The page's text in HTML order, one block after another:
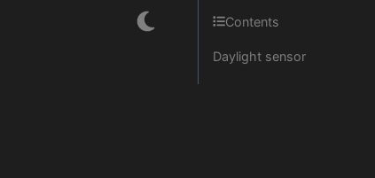
Contents
Daylight sensor